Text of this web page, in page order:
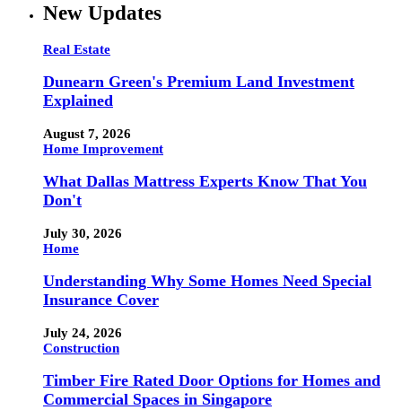
New Updates
Real Estate
Dunearn Green's Premium Land Investment
Explained
August 7, 2026
Home Improvement
What Dallas Mattress Experts Know That You
Don't
July 30, 2026
Home
Understanding Why Some Homes Need Special
Insurance Cover
July 24, 2026
Construction
Timber Fire Rated Door Options for Homes and
Commercial Spaces in Singapore